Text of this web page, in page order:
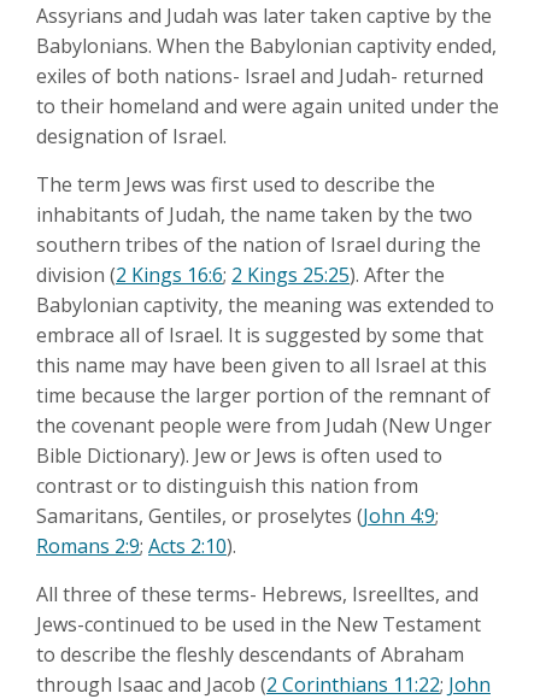
Assyrians and Judah was later taken captive by the
Babylonians. When the Babylonian captivity ended,
exiles of both nations- Israel and Judah- returned
to their homeland and were again united under the
designation of Israel.
The term Jews was first used to describe the
inhabitants of Judah, the name taken by the two
southern tribes of the nation of Israel during the
division (2 Kings 16:6; 2 Kings 25:25). After the
Babylonian captivity, the meaning was extended to
embrace all of Israel. It is suggested by some that
this name may have been given to all Israel at this
time because the larger portion of the remnant of
the covenant people were from Judah (New Unger
Bible Dictionary). Jew or Jews is often used to
contrast or to distinguish this nation from
Samaritans, Gentiles, or proselytes (John 4:9;
Romans 2:9; Acts 2:10).
All three of these terms- Hebrews, Isreelltes, and
Jews-continued to be used in the New Testament
to describe the fleshly descendants of Abraham
through Isaac and Jacob (2 Corinthians 11:22; John